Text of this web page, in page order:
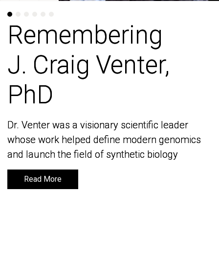
Remembering
J. Craig Venter,
PhD
Dr. Venter was a visionary scientific leader
whose work helped define modern genomics
and launch the field of synthetic biology
Read More
Remembering
J. Craig Venter,
PhD
Dr. Venter was a visionary scientific leader
whose work helped define modern genomics
and launch the field of synthetic biology
Read More